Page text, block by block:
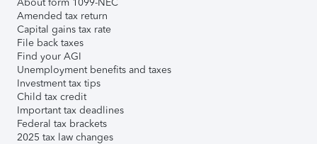
Amended tax return
Capital gains tax rate
File back taxes
Find your AGI
Unemployment benefits and taxes
Investment tax tips
Child tax credit
Important tax deadlines
Federal tax brackets
2025 tax law changes